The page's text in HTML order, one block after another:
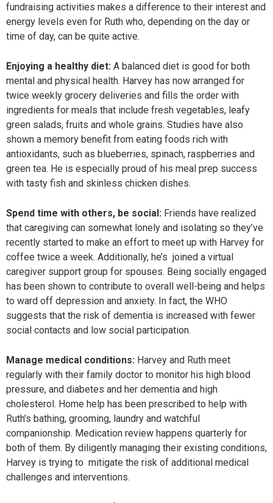
fundraising activities makes a difference to their interest and
energy levels even for Ruth who, depending on the day or
time of day, can be quite active.
Enjoying a healthy diet: A balanced diet is good for both
mental and physical health. Harvey has now arranged for
twice weekly grocery deliveries and fills the order with
ingredients for meals that include fresh vegetables, leafy
green salads, fruits and whole grains. Studies have also
shown a memory benefit from eating foods rich with
antioxidants, such as blueberries, spinach, raspberries and
green tea. He is especially proud of his meal prep success
with tasty fish and skinless chicken dishes.
Spend time with others, be social: Friends have realized
that caregiving can somewhat lonely and isolating so they’ve
recently started to make an effort to meet up with Harvey for
coffee twice a week. Additionally, he’s joined a virtual
caregiver support group for spouses. Being socially engaged
has been shown to contribute to overall well-being and helps
to ward off depression and anxiety. In fact, the WHO
suggests that the risk of dementia is increased with fewer
social contacts and low social participation.
Manage medical conditions: Harvey and Ruth meet
regularly with their family doctor to monitor his high blood
pressure, and diabetes and her dementia and high
cholesterol. Home help has been prescribed to help with
Ruth’s bathing, grooming, laundry and watchful
companionship. Medication review happens quarterly for
both of them. By diligently managing their existing conditions,
Harvey is trying to mitigate the risk of additional medical
challenges and interventions.